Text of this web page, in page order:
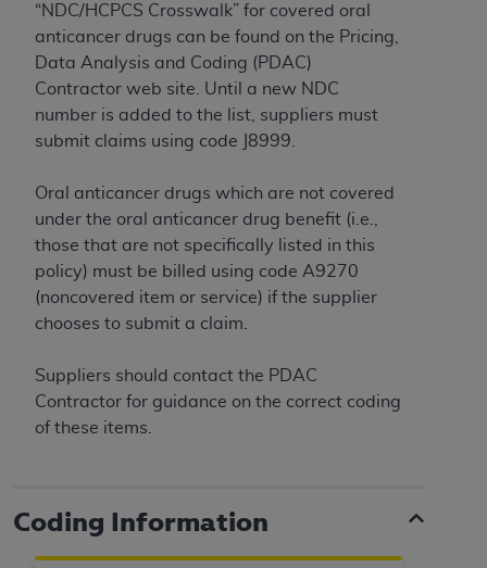
“NDC/HCPCS Crosswalk” for covered oral
anticancer drugs can be found on the Pricing,
Data Analysis and Coding (PDAC)
Contractor web site. Until a new NDC
number is added to the list, suppliers must
submit claims using code J8999.
Oral anticancer drugs which are not covered
under the oral anticancer drug benefit (i.e.,
those that are not specifically listed in this
policy) must be billed using code A9270
(noncovered item or service) if the supplier
chooses to submit a claim.
Suppliers should contact the PDAC
Contractor for guidance on the correct coding
of these items.
Coding Information